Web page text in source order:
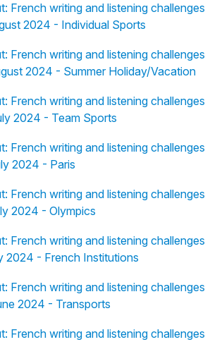
French writing and listening challenges
2024 - Individual Sports
French writing and listening challenges
2024 - Summer Holiday/Vacation
French writing and listening challenges
2024 - Team Sports
French writing and listening challenges
2024 - Paris
French writing and listening challenges
2024 - Olympics
French writing and listening challenges
2024 - French Institutions
French writing and listening challenges
2024 - Transports
French writing and listening challenges